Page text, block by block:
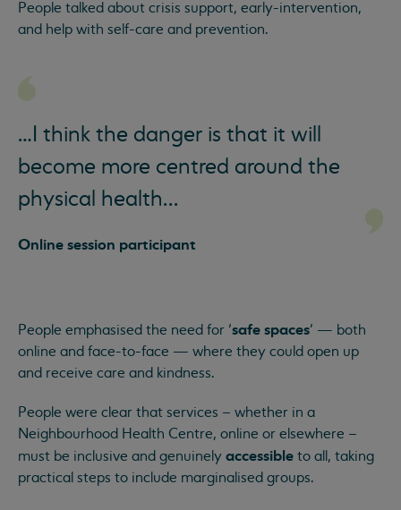
People talked about crisis support, early-intervention,
and help with self-care and prevention.
…I think the danger is that it will
become more centred around the
physical health...
Online session participant
People emphasised the need for ‘safe spaces’ — both
online and face-to-face — where they could open up
and receive care and kindness.
People were clear that services – whether in a
Neighbourhood Health Centre, online or elsewhere –
must be inclusive and genuinely accessible to all, taking
practical steps to include marginalised groups.